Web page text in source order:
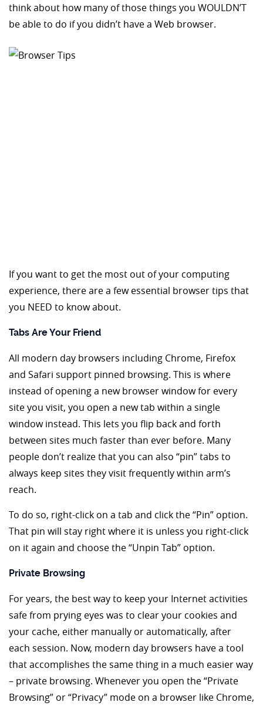
think about how many of those things you WOULDN’T
be able to do if you didn’t have a Web browser.
If you want to get the most out of your computing
experience, there are a few essential browser tips that
you NEED to know about.
Tabs Are Your Friend
All modern day browsers including Chrome, Firefox
and Safari support pinned browsing. This is where
instead of opening a new browser window for every
site you visit, you open a new tab within a single
window instead. This lets you flip back and forth
between sites much faster than ever before. Many
people don’t realize that you can also “pin” tabs to
always keep sites they visit frequently within arm’s
reach.
To do so, right-click on a tab and click the “Pin” option.
That pin will stay right where it is unless you right-click
on it again and choose the “Unpin Tab” option.
Private Browsing
For years, the best way to keep your Internet activities
safe from prying eyes was to clear your cookies and
your cache, either manually or automatically, after
each session. Now, modern day browsers have a tool
that accomplishes the same thing in a much easier way
– private browsing. Whenever you open the “Private
Browsing” or “Privacy” mode on a browser like Chrome,